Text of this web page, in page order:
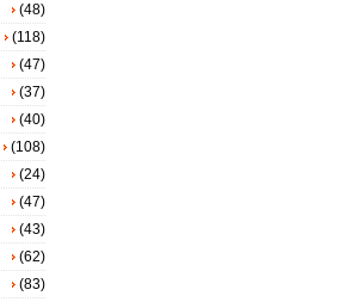
(48)
(118)
(47)
(37)
(40)
(108)
(24)
(47)
(43)
(62)
(83)